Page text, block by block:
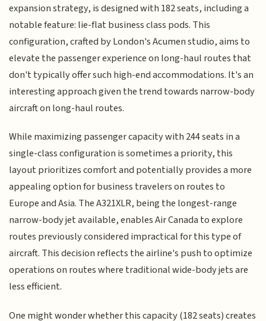
expansion strategy, is designed with 182 seats, including a
notable feature: lie-flat business class pods. This
configuration, crafted by London's Acumen studio, aims to
elevate the passenger experience on long-haul routes that
don't typically offer such high-end accommodations. It's an
interesting approach given the trend towards narrow-body
aircraft on long-haul routes.
While maximizing passenger capacity with 244 seats in a
single-class configuration is sometimes a priority, this
layout prioritizes comfort and potentially provides a more
appealing option for business travelers on routes to
Europe and Asia. The A321XLR, being the longest-range
narrow-body jet available, enables Air Canada to explore
routes previously considered impractical for this type of
aircraft. This decision reflects the airline's push to optimize
operations on routes where traditional wide-body jets are
less efficient.
One might wonder whether this capacity (182 seats) creates